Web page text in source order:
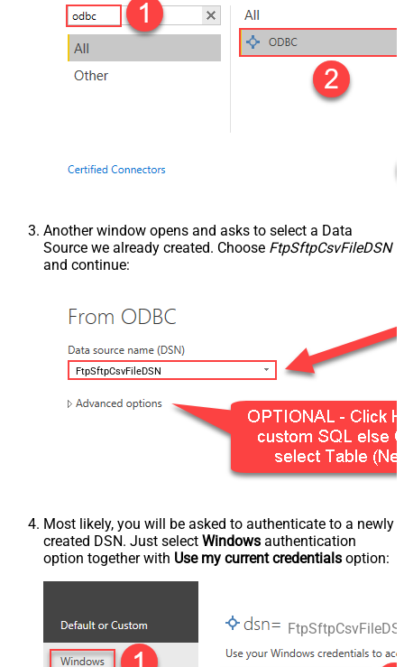
Another window opens and asks to select a Data
Source we already created. Choose FtpSftpCsvFileDSN
and continue:
FtpSftpCsvFileDSN
Most likely, you will be asked to authenticate to a newly
created DSN. Just select Windows authentication
option together with Use my current credentials option: